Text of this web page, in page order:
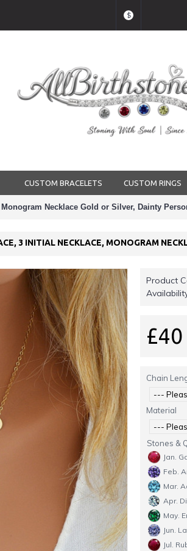
$
CUSTOM BRACELETS CUSTOM RINGS
Necklace Gold or Silver, Dainty
3 INITIAL NECKLACE, MONOGRAM
Product
£40
Chain
Material
Stones &
Jan.
Feb.
Mar.
Apr.
May.
Jun.
Jul.